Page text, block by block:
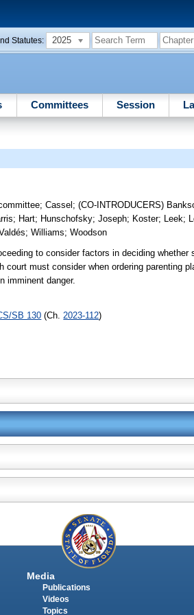
Statutes: 2025
Committees Session
;Cassel ;(CO-INTRODUCERS)
; Hart; Hunschofsky;Joseph; Koster; Leek;
;Williams;Woodson
to consider factors in deciding whether
must consider when ordering parenting
imminent danger.
SB 130 (Ch. 2023-112)
Media
Publications
Videos
Topics